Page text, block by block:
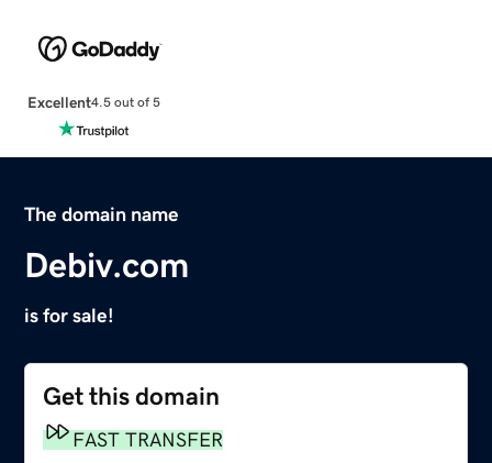
Excellent4.5 out of 5
The domain name
Debiv.com
is for sale!
Get this domain
FAST TRANSFER